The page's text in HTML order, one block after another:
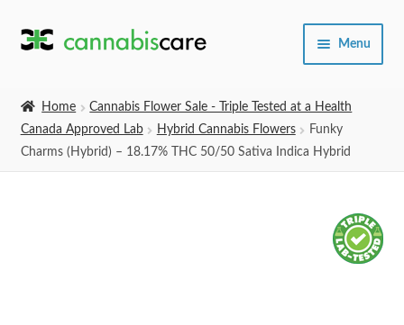
Skip
Skip
Menu
Home
Cannabis Flower Sale - Triple Tested at a Health
Canada Approved Lab
Hybrid Cannabis Flowers
Funky
Charms (Hybrid) – 18.17% THC 50/50 Sativa Indica Hybrid